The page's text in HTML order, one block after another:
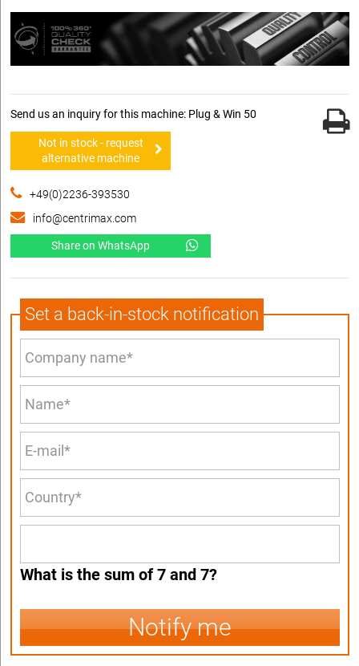
Send us an inquiry for this machine: Plug & Win 50
Not in stock - request
alternative machine
+49(0)2236-393530
info@centrimax.com
Share on WhatsApp
Set a back-in-stock notification
What is the sum of 7 and 7?
Notify me